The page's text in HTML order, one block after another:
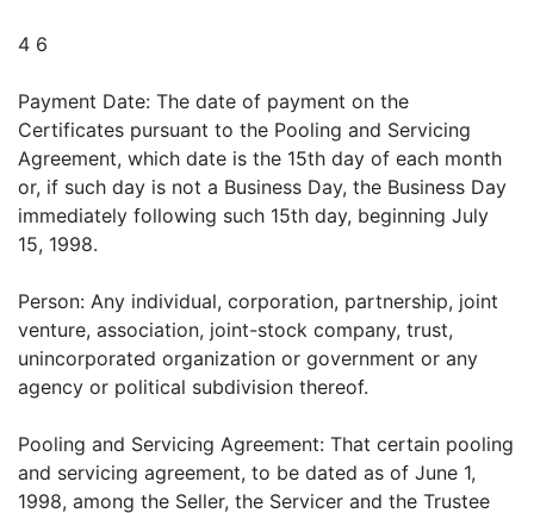
4 6
Payment Date: The date of payment on the
Certificates pursuant to the Pooling and Servicing
Agreement, which date is the 15th day of each month
or, if such day is not a Business Day, the Business Day
immediately following such 15th day, beginning July
15, 1998.
Person: Any individual, corporation, partnership, joint
venture, association, joint-stock company, trust,
unincorporated organization or government or any
agency or political subdivision thereof.
Pooling and Servicing Agreement: That certain pooling
and servicing agreement, to be dated as of June 1,
1998, among the Seller, the Servicer and the Trustee